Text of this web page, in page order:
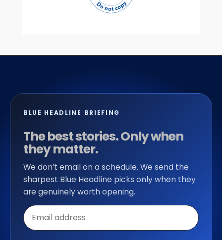
BLUE HEADLINE BRIEFING
The best stories. Only when
they matter.
We don’t email on a schedule. We send the
sharpest Blue Headline picks only when they
are genuinely worth opening.
Email
address